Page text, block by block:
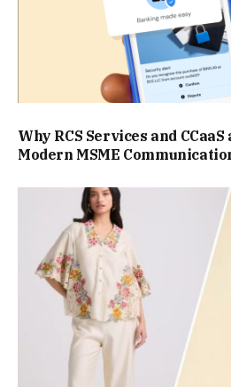
Why RCS Services and
Modern MSME